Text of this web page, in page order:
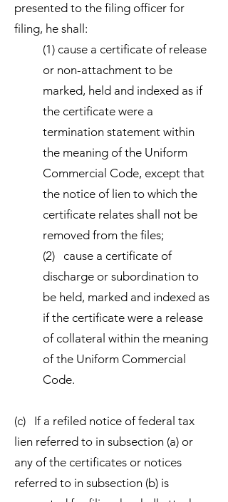
presented to the filing officer for
filing, he shall:
(1) cause a certificate of release
or non-attachment to be
marked, held and indexed as if
the certificate were a
termination statement within
the meaning of the Uniform
Commercial Code, except that
the notice of lien to which the
certificate relates shall not be
removed from the files;
(2) cause a certificate of
discharge or subordination to
be held, marked and indexed as
if the certificate were a release
of collateral within the meaning
of the Uniform Commercial
Code.
(c) If a refiled notice of federal tax
lien referred to in subsection (a) or
any of the certificates or notices
referred to in subsection (b) is